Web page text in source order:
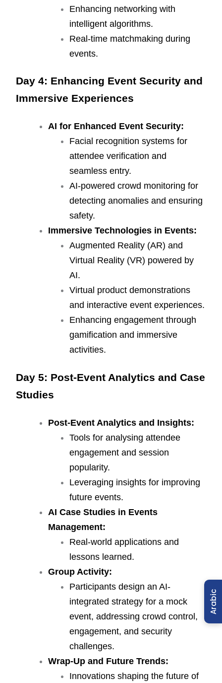
Enhancing networking with
intelligent algorithms.
Real-time matchmaking during
events.
Day 4: Enhancing Event Security and
Immersive Experiences
AI for Enhanced Event Security:
Facial recognition systems for
attendee verification and
seamless entry.
AI-powered crowd monitoring for
detecting anomalies and ensuring
safety.
Immersive Technologies in Events:
Augmented Reality (AR) and
Virtual Reality (VR) powered by
AI.
Virtual product demonstrations
and interactive event experiences.
Enhancing engagement through
gamification and immersive
activities.
Day 5: Post-Event Analytics and Case
Studies
Post-Event Analytics and Insights:
Tools for analysing attendee
engagement and session
popularity.
Leveraging insights for improving
future events.
AI Case Studies in Events
Management:
Real-world applications and
lessons learned.
Group Activity:
Participants design an AI-
integrated strategy for a mock
event, addressing crowd control,
engagement, and security
challenges.
Wrap-Up and Future Trends:
Innovations shaping the future of
Arabic